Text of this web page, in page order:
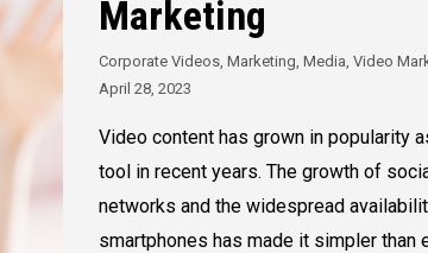
Marketing
Corporate Videos, Marketing, Media, Video
April 28, 2023
Video content has grown in popularity
tool in recent years. The growth of
networks and the widespread
smartphones has made it simpler than